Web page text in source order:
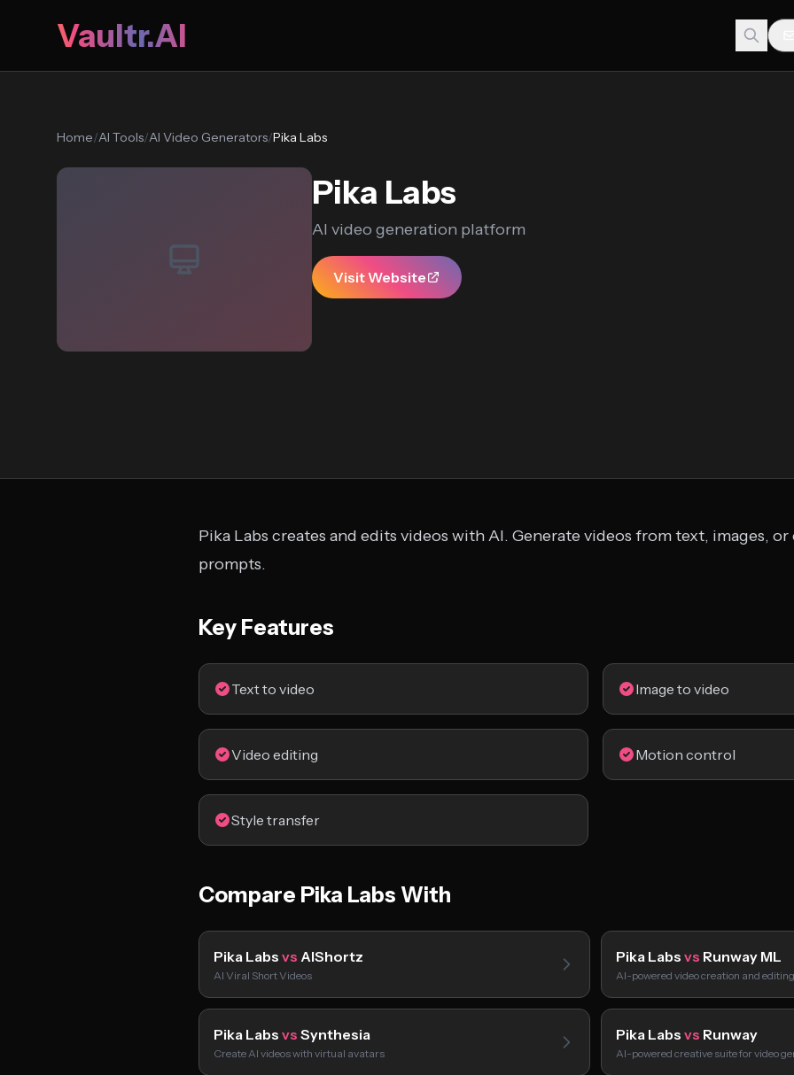
Vaultr.AI
Home/AI Tools/AI Video Generators/Pika Labs
Pika Labs
AI video generation platform
Visit Website
Pika Labs creates and edits videos with AI. Generate videos from text, images,
prompts.
Key Features
Text to video Image to video
Video editing Motion control
Style transfer
Compare Pika Labs With
Pika Labs vs AIShortz
AI Viral Short Videos
Pika Labs vs Runway ML
AI-powered video creation and
Pika Labs vs Synthesia
Create AI videos with virtual avatars
Pika Labs vs Runway
AI-powered creative suite for video